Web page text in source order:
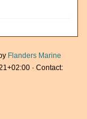
Flanders Marine
· Contact: